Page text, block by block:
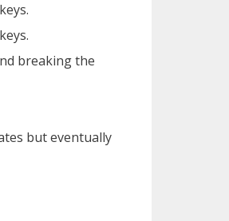
breaking the
but eventually